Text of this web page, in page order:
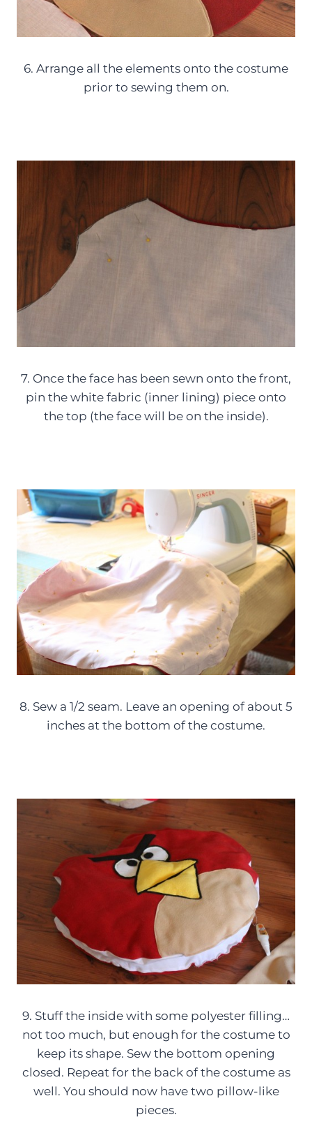
6. Arrange all the elements onto the costume
prior to sewing them on.
7. Once the face has been sewn onto the front,
pin the white fabric (inner lining) piece onto
the top (the face will be on the inside).
8. Sew a 1/2 seam. Leave an opening of about 5
inches at the bottom of the costume.
9. Stuff the inside with some polyester filling…
not too much, but enough for the costume to
keep its shape. Sew the bottom opening
closed. Repeat for the back of the costume as
well. You should now have two pillow-like
pieces.